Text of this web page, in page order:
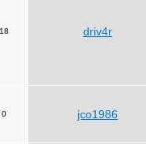
18 driv4r
0 jco1986